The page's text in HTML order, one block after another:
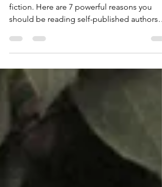
TBR Pile)
fiction. Here are 7 powerful reasons you
should be reading self-published authors
and adding them to your TBR list.